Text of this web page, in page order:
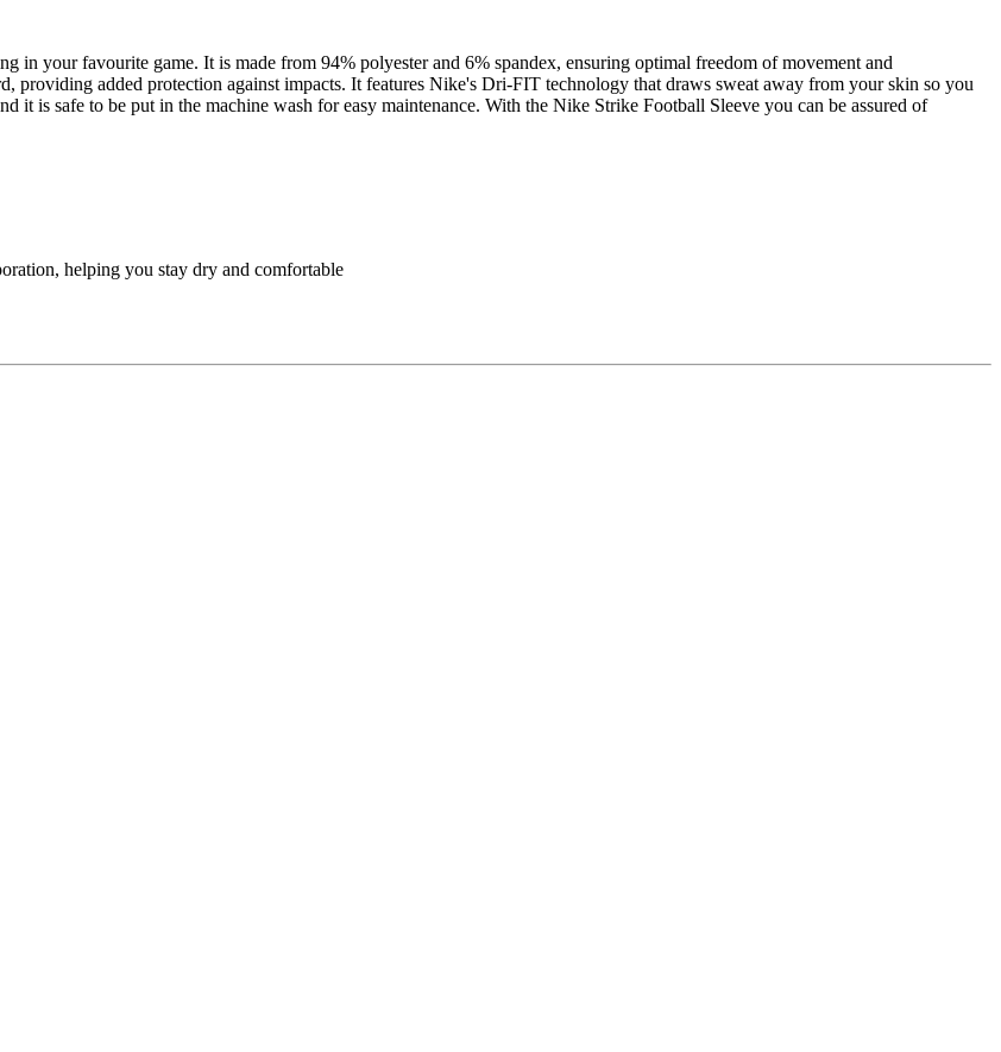
your favourite game. It is made from 94% polyester and 6% spandex, ensuring optimal freedom of movement and
providing added protection against impacts. It features Nike's Dri-FIT technology that draws sweat away from your skin so you
it is safe to be put in the machine wash for easy maintenance. With the Nike Strike Football Sleeve you can be assured of
helping you stay dry and comfortable